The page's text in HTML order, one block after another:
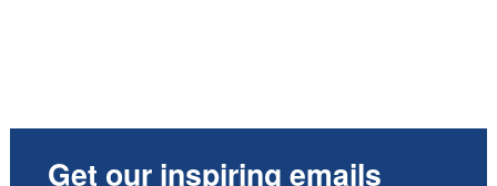
Get our inspiring emails